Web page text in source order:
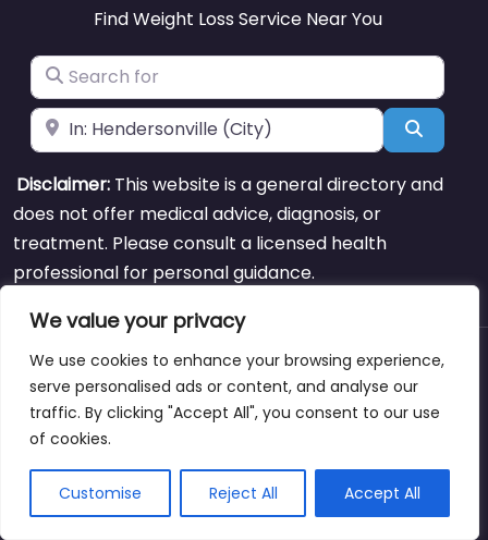
We value your privacy
We use cookies to enhance your browsing experience,
serve personalised ads or content, and analyse our
traffic. By clicking "Accept All", you consent to our use
of cookies.
Customise Reject All Accept All
Find Weight Loss Service Near You
Search for
Near Search
Disclaimer: This website is a general directory and
does not offer medical advice, diagnosis, or
treatment. Please consult a licensed health
professional for personal guidance.
Copyright © weightlossclinicnearmewyoming.directory
About Blog Support Contacts